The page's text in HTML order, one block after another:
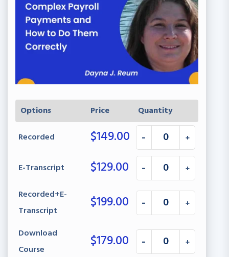
Options Price
Quantity
Recorded
$149.00 - +
E-Transcript $129.00 - +
Recorded+E-
Transcript
$199.00 - +
Download
Course
$179.00 - +